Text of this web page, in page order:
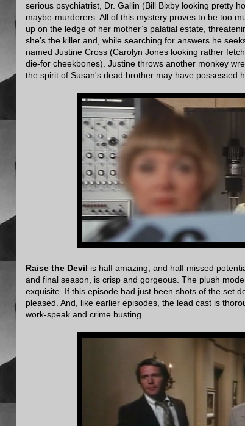
serious psychiatrist, Dr. Gallin (Bill Bixby looking pretty
maybe-murderers. All of this mystery proves to be too
up on the ledge of her mother’s palatial estate,
she’s the killer and, while searching for answers he
named Justine Cross (Carolyn Jones looking rather
die-for cheekbones). Justine throws another monkey
the spirit of Susan's dead brother may have possessed
Raise the Devil is half amazing, and half missed
and final season, is crisp and gorgeous. The plush
exquisite. If this episode had just been shots of the set
pleased. And, like earlier episodes, the lead cast is
work-speak and crime busting.